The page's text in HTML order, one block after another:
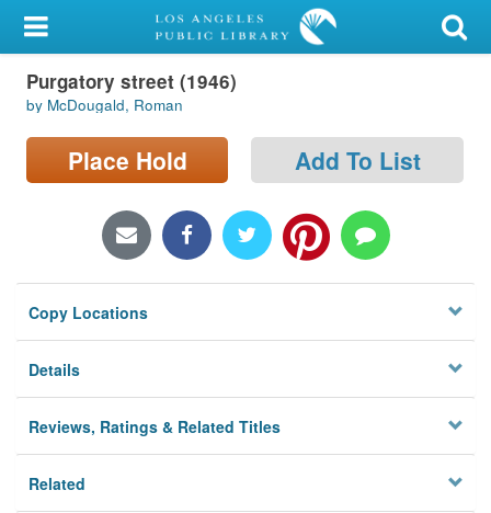
My Account
Library Card
Sign In
Locations/Hours (external
Privacy
Purgatory street (1946)
by McDougald, Roman
Place Hold Add To List
Copy Locations
Details
Reviews, Ratings & Related Titles
Related